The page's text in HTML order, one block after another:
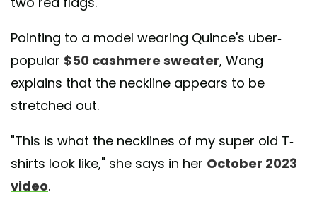
Pointing to a model wearing Quince's uber-
popular $50 cashmere sweater, Wang
explains that the neckline appears to be
stretched out.
"This is what the necklines of my super old T-
shirts look like," she says in her October 2023
video.